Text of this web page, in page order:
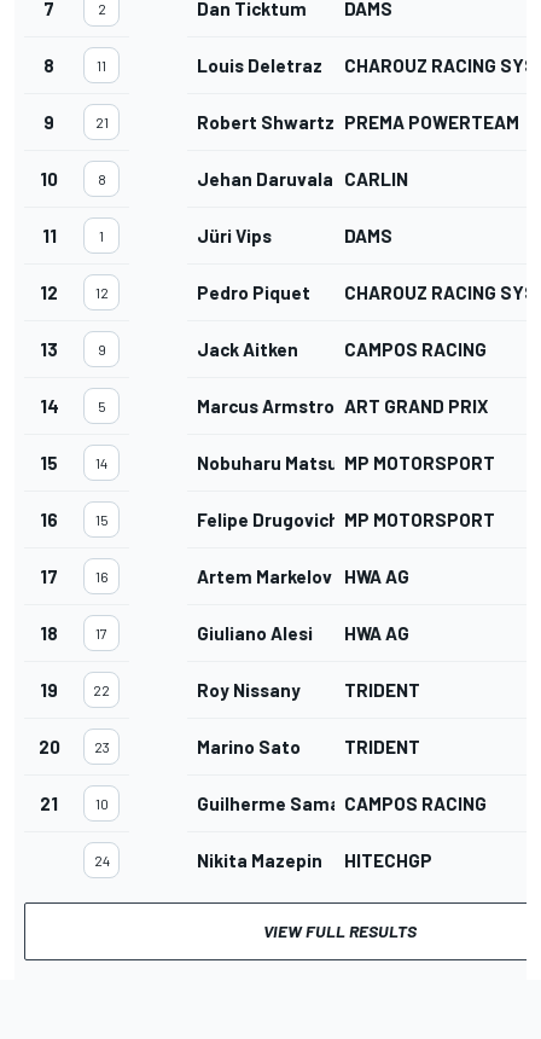
7 2 Dan Ticktum DAMS
8 11 Louis Deletraz CHAROUZ RACING
9 21 Robert ShwartzmanPREMA POWERTEAM
10 8 Jehan Daruvala CARLIN
11 1 Jüri Vips DAMS
12 12 Pedro Piquet CHAROUZ RACING
13 9 Jack Aitken CAMPOS RACING
14 5 Marcus ArmstrongART GRAND PRIX
15 14 Nobuharu MatsushitaMP MOTORSPORT
16 15 Felipe Drugovich MP MOTORSPORT
17 16 Artem Markelov HWA AG
18 17 Giuliano Alesi HWA AG
19 22 Roy Nissany TRIDENT
20 23 Marino Sato TRIDENT
21 10 Guilherme SamaiaCAMPOS RACING
24 Nikita Mazepin HITECHGP
VIEW FULL RESULTS